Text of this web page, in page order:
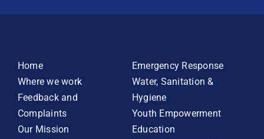
Home
Where we work
Feedback and
Complaints
Our Mission
Emergency Response
Water, Sanitation &
Hygiene
Youth Empowerment
Education